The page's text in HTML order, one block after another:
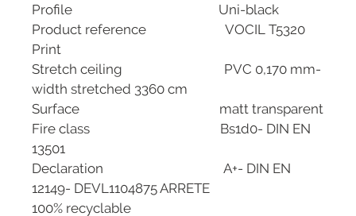
Profile Uni-black
Product reference VOCIL T5320
Print
Stretch ceiling PVC 0,170 mm-
width stretched 3360 cm
Surface matt transparent
Fire class Bs1d0- DIN EN
13501
Declaration A+- DIN EN
12149- DEVL1104875 ARRETE
100% recyclable